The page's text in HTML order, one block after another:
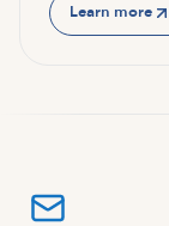
Learn more